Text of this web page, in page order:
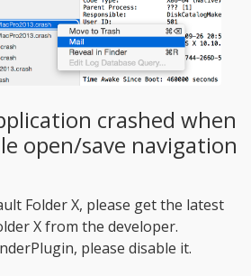
crashed when
open/save navigation
Folder X, please get the latest
X from the developer.
please disable it.